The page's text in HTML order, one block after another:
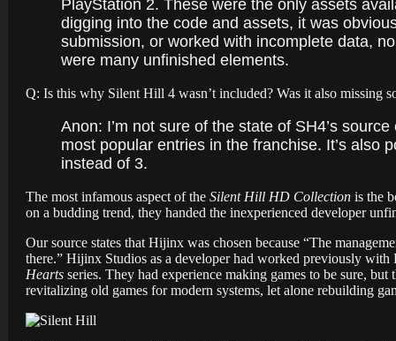
PlayStation 2. These were the only assets
digging into the code and assets, it was
submission, or worked with incomplete data,
were many unfinished elements.
Q: Is this why Silent Hill 4 wasn’t included? Was it also missing
Anon: I’m not sure of the state of SH4’s
most popular entries in the franchise. It’s also
instead of 3.
The most infamous aspect of the Silent Hill HD Collection is the
on a budding trend, they handed the inexperienced developer
Our source states that Hijinx was chosen because “The
there.” Hijinx Studios as a developer had worked previously
Hearts series. They had experience making games to be sure,
revitalizing old games for modern systems, let alone rebuilding